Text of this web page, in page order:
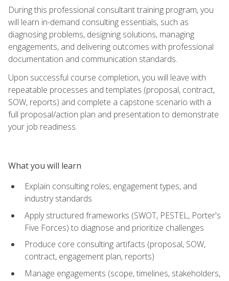
During this professional consultant training program, you
will learn in-demand consulting essentials, such as
diagnosing problems, designing solutions, managing
engagements, and delivering outcomes with professional
documentation and communication standards.
Upon successful course completion, you will leave with
repeatable processes and templates (proposal, contract,
SOW, reports) and complete a capstone scenario with a
full proposal/action plan and presentation to demonstrate
your job readiness.
What you will learn
Explain consulting roles, engagement types, and
industry standards
Apply structured frameworks (SWOT, PESTEL, Porter's
Five Forces) to diagnose and prioritize challenges
Produce core consulting artifacts (proposal, SOW,
contract, engagement plan, reports)
Manage engagements (scope, timelines, stakeholders,